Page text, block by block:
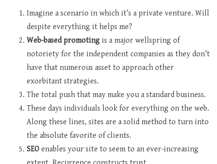
Imagine a scenario in which it’s a private venture. Will
despite everything it helps me?
Web-based promoting is a major wellspring of
notoriety for the independent companies as they don’t
have that numerous asset to approach other
exorbitant strategies.
The total push that may make you a standard business.
These days individuals look for everything on the web.
Along these lines, sites are a solid method to turn into
the absolute favorite of clients.
SEO enables your site to seem to an ever-increasing